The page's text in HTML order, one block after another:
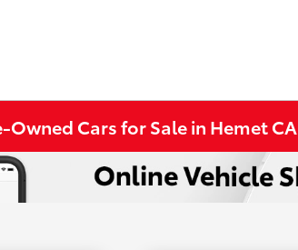
Cars for Sale in Hemet CA